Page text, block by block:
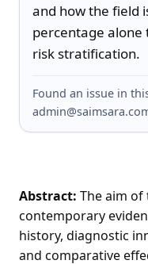
and how the field
percentage
risk stratification.
Found an issue in
Abstract: The aim of
contemporary
history, diagnostic
and comparative